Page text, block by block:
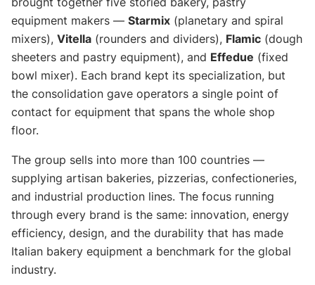
equipment makers — Starmix (planetary and spiral
mixers), Vitella (rounders and dividers), Flamic (dough
sheeters and pastry equipment), and Effedue (fixed
bowl mixer). Each brand kept its specialization, but
the consolidation gave operators a single point of
contact for equipment that spans the whole shop
floor.
The group sells into more than 100 countries —
supplying artisan bakeries, pizzerias, confectioneries,
and industrial production lines. The focus running
through every brand is the same: innovation, energy
efficiency, design, and the durability that has made
Italian bakery equipment a benchmark for the global
industry.